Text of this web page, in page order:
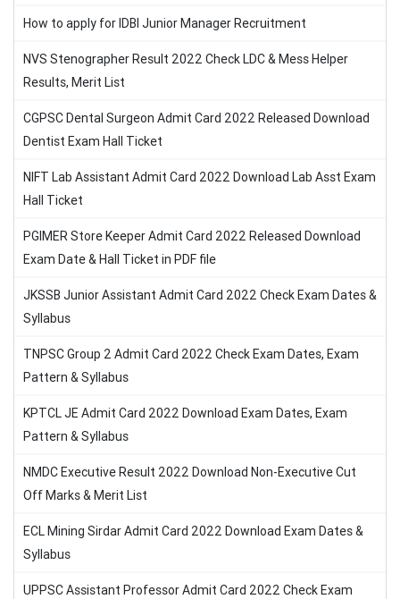
How to apply for IDBI Junior Manager Recruitment
NVS Stenographer Result 2022 Check LDC & Mess Helper
Results, Merit List
CGPSC Dental Surgeon Admit Card 2022 Released Download
Dentist Exam Hall Ticket
NIFT Lab Assistant Admit Card 2022 Download Lab Asst Exam
Hall Ticket
PGIMER Store Keeper Admit Card 2022 Released Download
Exam Date & Hall Ticket in PDF file
JKSSB Junior Assistant Admit Card 2022 Check Exam Dates &
Syllabus
TNPSC Group 2 Admit Card 2022 Check Exam Dates, Exam
Pattern & Syllabus
KPTCL JE Admit Card 2022 Download Exam Dates, Exam
Pattern & Syllabus
NMDC Executive Result 2022 Download Non-Executive Cut
Off Marks & Merit List
ECL Mining Sirdar Admit Card 2022 Download Exam Dates &
Syllabus
UPPSC Assistant Professor Admit Card 2022 Check Exam